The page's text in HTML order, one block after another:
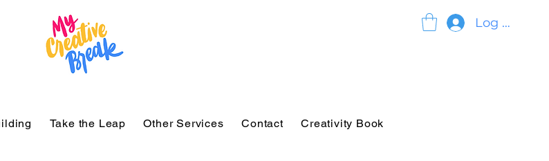
Log In
Take the Leap Other Services Contact Creativity Book